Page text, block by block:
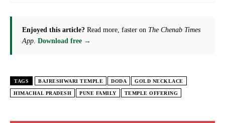
Enjoyed this article? Read more, faster on The Chenab Times
App Download free →
TAGS BAJRESHWARI TEMPLE DODA GOLD NECKLACE
HIMACHAL PRADESH PUNE FAMILY TEMPLE OFFERING